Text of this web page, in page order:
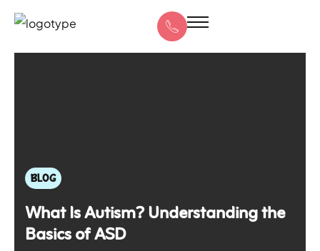
BLOG
What Is Autism? Understanding the
Basics of ASD